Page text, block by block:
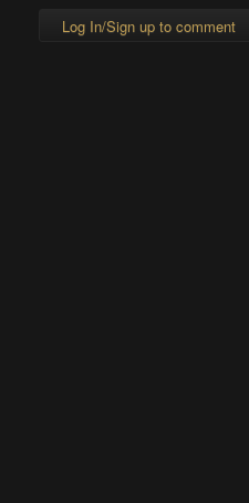
Log In/Sign up to comment